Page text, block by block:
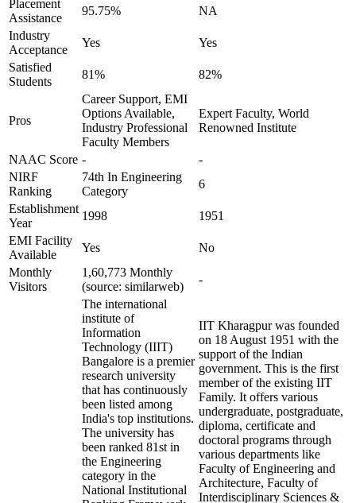
Placement
Assistance
95.75%
NA
Industry
Acceptance
Yes
Yes
Satisfied
Students
81% 82%
Pros
Career Support, EMI
Options Available,
Industry Professional
Faculty Members
Expert Faculty, World
Renowned Institute
NAAC Score -
-
NIRF
Ranking
74th In Engineering
Category
6
Establishment
Year
1998
1951
EMI Facility
Available
Yes
No
Monthly
Visitors
1,60,773 Monthly
(source: similarweb)
-
The international
institute of
Information
Technology (IIIT)
Bangalore is a premier
research university
that has continuously
been listed among
India's top institutions.
The university has
been ranked 81st in
the Engineering
category in the
National Institutional
IIT Kharagpur was founded
on 18 August 1951 with the
support of the Indian
government. This is the first
member of the existing IIT
Family. It offers various
undergraduate, postgraduate,
diploma, certificate and
doctoral programs through
various departments like
Faculty of Engineering and
Architecture, Faculty of
Interdisciplinary Sciences &